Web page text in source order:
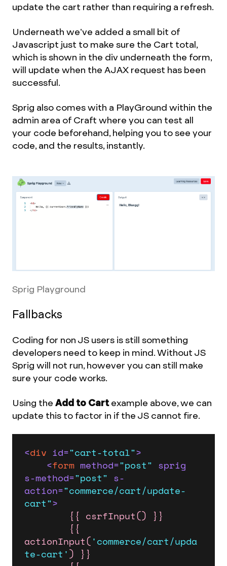
update the cart rather than requiring a refresh.
Underneath we’ve added a small bit of
Javascript just to make sure the Cart total,
which is shown in the div underneath the form,
will update when the AJAX request has been
successful.
Sprig also comes with a PlayGround within the
admin area of Craft where you can test all
your code beforehand, helping you to see your
code, and the results, instantly.
Sprig Playground
Fallbacks
Coding for non JS users is still something
developers need to keep in mind. Without JS
Sprig will not run, however you can still make
sure your code works.
Using the Add to Cartexample above, we can
update this to factor in if the JS cannot fire.
<div id="cart-total">
<form method="post" sprig
s-method="post" s-
action="commerce/cart/update-
cart">
{{ csrfInput() }}
{{
actionInput('commerce/cart/upda
te-cart') }}